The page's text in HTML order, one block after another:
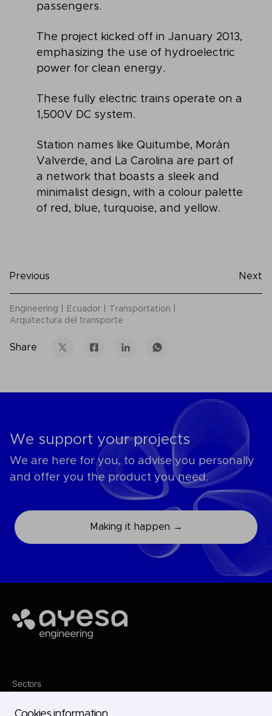
passengers.
The project kicked off in January 2013,
emphasizing the use of hydroelectric
power for clean energy.
These fully electric trains operate on a
1,500V DC system.
Station names like Quitumbe, Morán
Valverde, and La Carolina are part of
a network that boasts a sleek and
minimalist design, with a colour palette
of red, blue, turquoise, and yellow.
Previous Next
Engineering Ecuador
Transportation
Arquitectura del transporte
Share
We support your projects
We are here for you, to advise you personally
and offer you the product you need.
Making it happen →
Ayesa
Sectors
Services